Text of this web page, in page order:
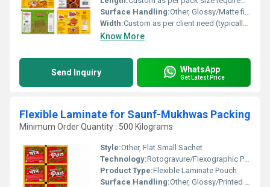
Surface Handling:Other, Glossy/Matte finish, surface printed
Width:Custom as per client need (typically 70 mm to 400 mm)
Know More
Send Inquiry WhatsApp
Get Latest Price
Flexible Laminate for Saunf-Mukhwas Packing
Minimum Order Quantity : 500 Kilograms
Style:Other, Flat Small Sachet
Technology:Rotogravure/Flexographic Printing, Lamination
Product Type:Flexible Laminate Pouch
Surface Handling:Other, Glossy/Printed Finish